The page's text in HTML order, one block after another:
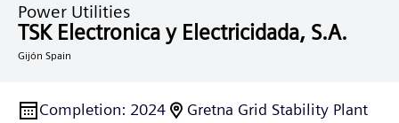
Power Utilities
TSK Electronica y Electricidada, S.A.
Gijón Spain
Completion: 2024 Gretna Grid Stability Plant